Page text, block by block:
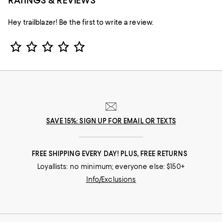
Hey trailblazer! Be the first to write a review.
Star Rating
SAVE 15%: SIGN UP FOR EMAIL OR TEXTS
FREE SHIPPING EVERY DAY! PLUS, FREE RETURNS
Loyallists: no minimum; everyone else: $150+
Info/Exclusions